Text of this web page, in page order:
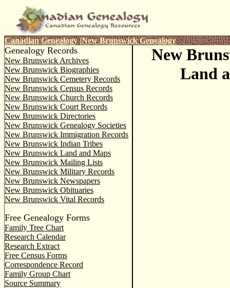
Canadian Genealogy|New Brunswick Genealogy
Genealogy Records
New Brunswick Archives
New Brunswick Biographies
New Brunswick Cemetery Records
New Brunswick Census Records
New Brunswick Church Records
New Brunswick Court Records
New Brunswick Directories
New Brunswick Genealogy Societies
New Brunswick Immigration Records
New Brunswick Indian Tribes
New Brunswick Land and Maps
New Brunswick Mailing Lists
New Brunswick Military Records
New Brunswick Newspapers
New Brunswick Obituaries
New Brunswick Vital Records
Free Genealogy Forms
Family Tree Chart
Research Calendar
Research Extract
Free Census Forms
Correspondence Record
Family Group Chart
Source Summary
New
Land